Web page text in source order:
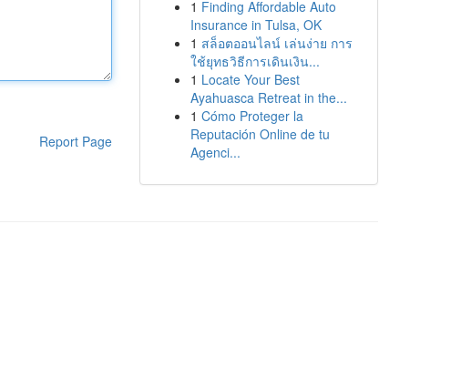
Report Page
1 Finding Affordable Auto
Insurance in Tulsa, OK
1 สล็อตออนไลน์ เล่นง่าย การ
ใช้ยุทธวิธีการเดินเงิน...
1 Locate Your Best
Ayahuasca Retreat in the...
1 Cómo Proteger la
Reputación Online de tu
Agenci...